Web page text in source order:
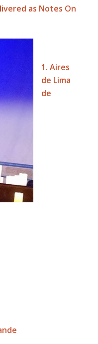
as Notes On
1. Aires
de Lima
de